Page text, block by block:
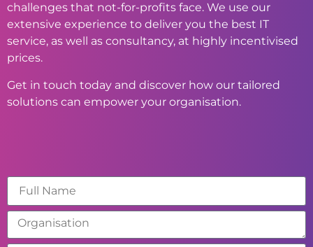
challenges that not-for-profits face. We use our
extensive experience to deliver you the best IT
service, as well as consultancy, at highly incentivised
prices.
Get in touch today and discover how our tailored
solutions can empower your organisation.